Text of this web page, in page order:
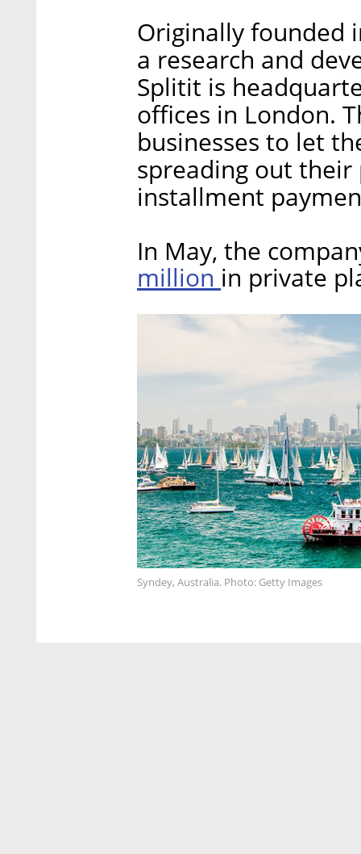
Originally founded
a research and
Splitit is
offices in London.
businesses to let
spreading out their
installment
In May, the
million in private
Syndey, Australia. Photo: Getty Images